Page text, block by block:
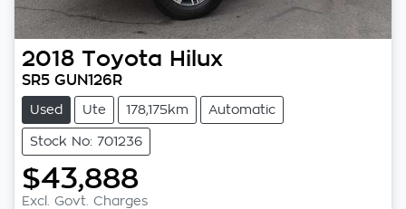
2018 Toyota Hilux
SR5 GUN126R
Used Ute 178,175km Automatic
Stock No: 701236
$43,888
Excl. Govt. Charges